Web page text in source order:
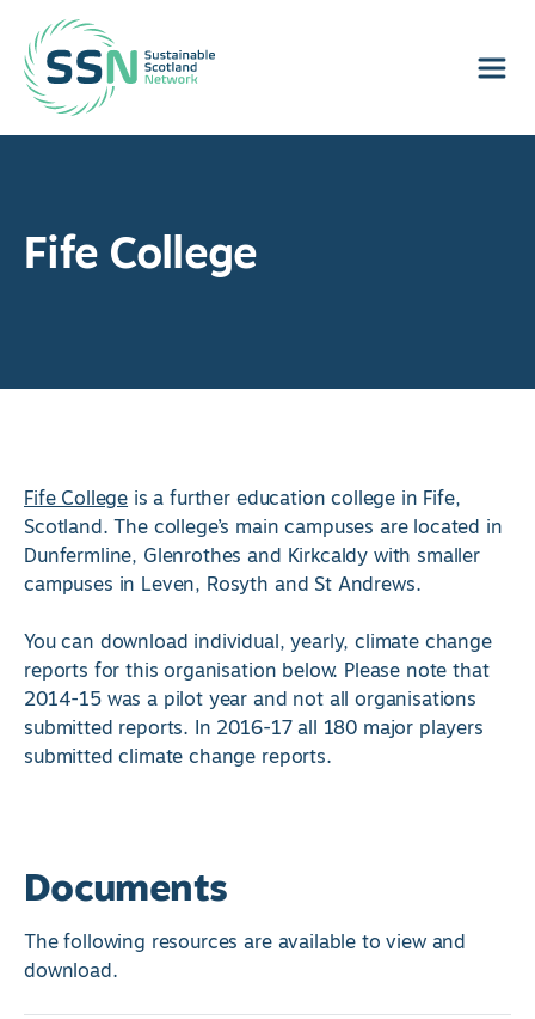
Sustainable Scotland Network
Fife College
Fife College is a further education college in Fife,
Scotland. The college’s main campuses are located in
Dunfermline, Glenrothes and Kirkcaldy with smaller
campuses in Leven, Rosyth and St Andrews.
You can download individual, yearly, climate change
reports for this organisation below. Please note that
2014-15 was a pilot year and not all organisations
submitted reports. In 2016-17 all 180 major players
submitted climate change reports.
Documents
The following resources are available to view and
download.